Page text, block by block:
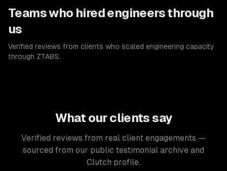
Teams who hired engineers through
us
Verified reviews from clients who scaled engineering capacity
through ZTABS.
What our clients say
Verified reviews from real client engagements —
sourced from our public testimonial archive and
Clutch profile.